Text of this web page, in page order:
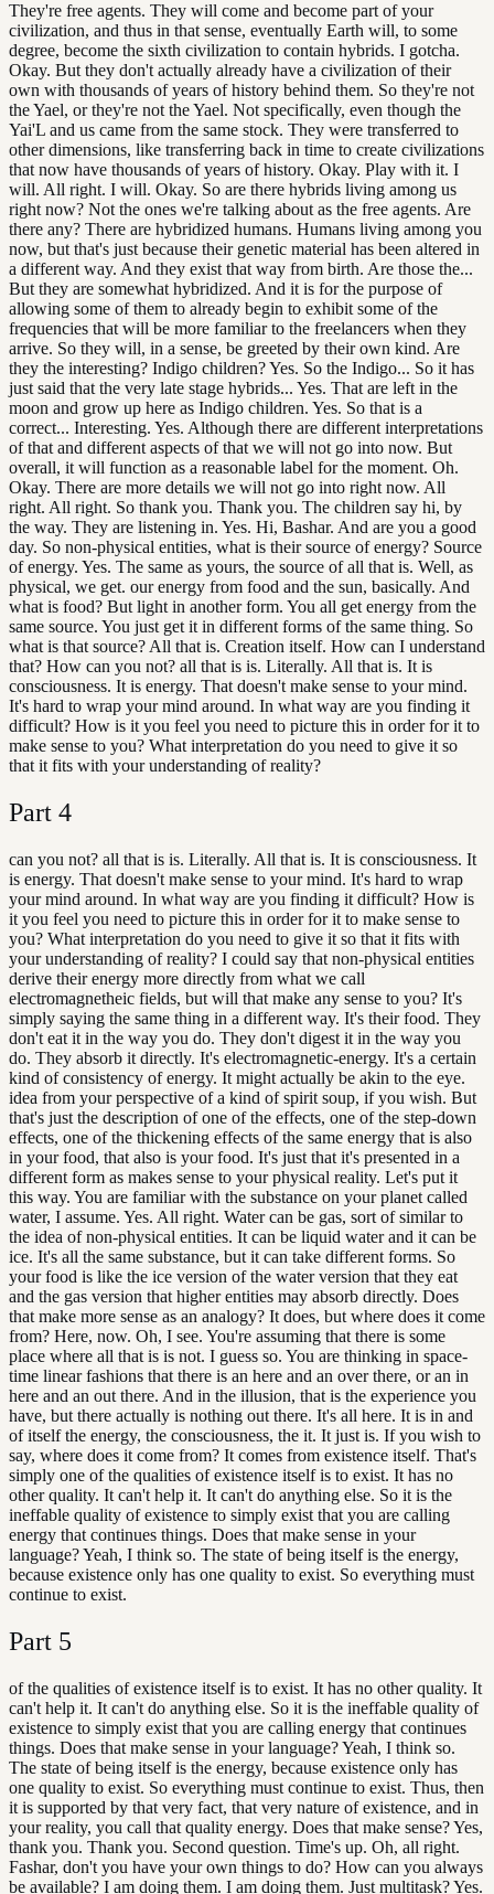
They're free agents. They will come and become part of your
civilization, and thus in that sense, eventually Earth will, to some
degree, become the sixth civilization to contain hybrids. I gotcha.
Okay. But they don't actually already have a civilization of their
own with thousands of years of history behind them. So they're not
the Yael, or they're not the Yael. Not specifically, even though the
Yai'L and us came from the same stock. They were transferred to
other dimensions, like transferring back in time to create civilizations
that now have thousands of years of history. Okay. Play with it. I
will. All right. I will. Okay. So are there hybrids living among us
right now? Not the ones we're talking about as the free agents. Are
there any? There are hybridized humans. Humans living among you
now, but that's just because their genetic material has been altered in
a different way. And they exist that way from birth. Are those the...
But they are somewhat hybridized. And it is for the purpose of
allowing some of them to already begin to exhibit some of the
frequencies that will be more familiar to the freelancers when they
arrive. So they will, in a sense, be greeted by their own kind. Are
they the interesting? Indigo children? Yes. So the Indigo... So it has
just said that the very late stage hybrids... Yes. That are left in the
moon and grow up here as Indigo children. Yes. So that is a
correct... Interesting. Yes. Although there are different interpretations
of that and different aspects of that we will not go into now. But
overall, it will function as a reasonable label for the moment. Oh.
Okay. There are more details we will not go into right now. All
right. All right. So thank you. Thank you. The children say hi, by
the way. They are listening in. Yes. Hi, Bashar. And are you a good
day. So non-physical entities, what is their source of energy? Source
of energy. Yes. The same as yours, the source of all that is. Well, as
physical, we get. our energy from food and the sun, basically. And
what is food? But light in another form. You all get energy from the
same source. You just get it in different forms of the same thing. So
what is that source? All that is. Creation itself. How can I understand
that? How can you not? all that is is. Literally. All that is. It is
consciousness. It is energy. That doesn't make sense to your mind.
It's hard to wrap your mind around. In what way are you finding it
difficult? How is it you feel you need to picture this in order for it to
make sense to you? What interpretation do you need to give it so
that it fits with your understanding of reality?
Part 4
can you not? all that is is. Literally. All that is. It is consciousness. It
is energy. That doesn't make sense to your mind. It's hard to wrap
your mind around. In what way are you finding it difficult? How is
it you feel you need to picture this in order for it to make sense to
you? What interpretation do you need to give it so that it fits with
your understanding of reality? I could say that non-physical entities
derive their energy more directly from what we call
electromagnetheic fields, but will that make any sense to you? It's
simply saying the same thing in a different way. It's their food. They
don't eat it in the way you do. They don't digest it in the way you
do. They absorb it directly. It's electromagnetic-energy. It's a certain
kind of consistency of energy. It might actually be akin to the eye.
idea from your perspective of a kind of spirit soup, if you wish. But
that's just the description of one of the effects, one of the step-down
effects, one of the thickening effects of the same energy that is also
in your food, that also is your food. It's just that it's presented in a
different form as makes sense to your physical reality. Let's put it
this way. You are familiar with the substance on your planet called
water, I assume. Yes. All right. Water can be gas, sort of similar to
the idea of non-physical entities. It can be liquid water and it can be
ice. It's all the same substance, but it can take different forms. So
your food is like the ice version of the water version that they eat
and the gas version that higher entities may absorb directly. Does
that make more sense as an analogy? It does, but where does it come
from? Here, now. Oh, I see. You're assuming that there is some
place where all that is is not. I guess so. You are thinking in space-
time linear fashions that there is an here and an over there, or an in
here and an out there. And in the illusion, that is the experience you
have, but there actually is nothing out there. It's all here. It is in and
of itself the energy, the consciousness, the it. It just is. If you wish to
say, where does it come from? It comes from existence itself. That's
simply one of the qualities of existence itself is to exist. It has no
other quality. It can't help it. It can't do anything else. So it is the
ineffable quality of existence to simply exist that you are calling
energy that continues things. Does that make sense in your
language? Yeah, I think so. The state of being itself is the energy,
because existence only has one quality to exist. So everything must
continue to exist.
Part 5
of the qualities of existence itself is to exist. It has no other quality. It
can't help it. It can't do anything else. So it is the ineffable quality of
existence to simply exist that you are calling energy that continues
things. Does that make sense in your language? Yeah, I think so.
The state of being itself is the energy, because existence only has
one quality to exist. So everything must continue to exist. Thus, then
it is supported by that very fact, that very nature of existence, and in
your reality, you call that quality energy. Does that make sense? Yes,
thank you. Thank you. Second question. Time's up. Oh, all right.
Fashar, don't you have your own things to do? How can you always
be available? I am doing them. I am doing them. Just multitask? Yes.